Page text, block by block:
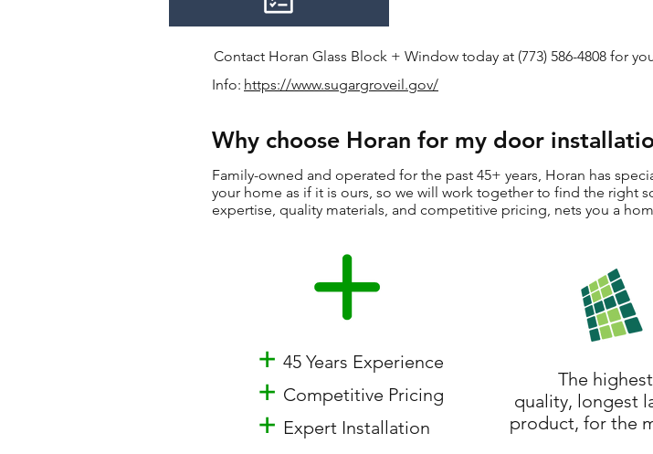
Contact Horan Glass Block + Window today at (773) 586-4808 for
Info: https://www.sugargroveil.gov/
Why choose Horan for my door
Family-owned and operated for the past 45+ years, Horan has
your home as if it is ours, so we will work together to find the
expertise, quality materials, and competitive pricing, nets you a
+ 45 Years Experience
+ Competitive Pricing
+ Expert Installation
The highest
quality, longest
product, for the